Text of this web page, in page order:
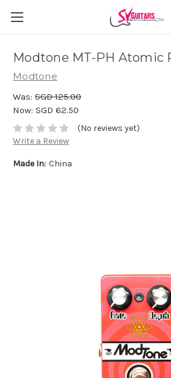
Modtone MT-PH Atomic
Modtone
Was: SGD 125.00
Now: SGD 62.50
(No reviews yet)
Write a Review
Made In: China